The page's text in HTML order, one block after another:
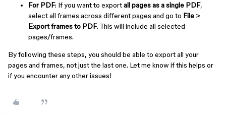
For PDF: If you want to exportall pages as a single PDF,
select all frames across different pages and go to File >
Export frames to PDF. This will include all selected
pages/frames.
By following these steps, you should be able to export all your
pages and frames, not just the last one. Let me know if this helps or
if you encounter any other issues!